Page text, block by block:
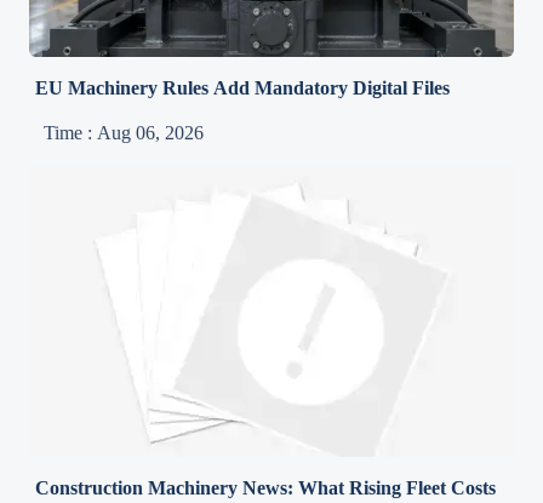
EU Machinery Rules Add Mandatory Digital Files
Time : Aug 06, 2026
Construction Machinery News: What Rising Fleet Costs